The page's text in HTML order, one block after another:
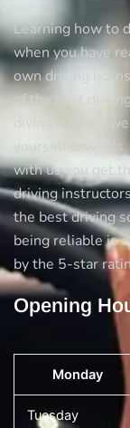
Best
Drive
Learning how to
when you have
own driving
of the best
diving schools
yourself
with us you get
driving
the best driving
being reliable is
by the 5-star
Opening
Monday
Tuesday